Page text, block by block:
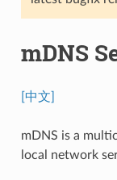
mDNS
[中文]
mDNS is a
local network